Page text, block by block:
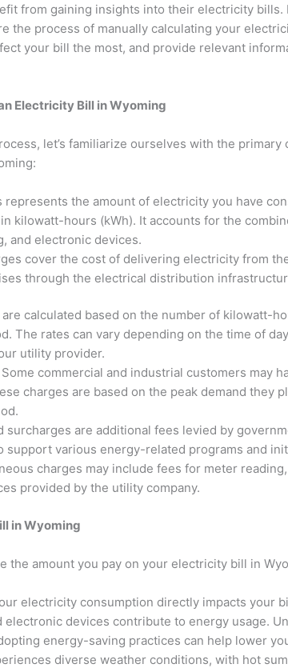
from gaining insights into their electricity bills.
the process of manually calculating your
your bill the most, and provide relevant
Electricity Bill in Wyoming
let’s familiarize ourselves with the primary
represents the amount of electricity you have
kilowatt-hours (kWh). It accounts for the
and electronic devices.
cover the cost of delivering electricity from
through the electrical distribution
calculated based on the number of kilowatt-
The rates can vary depending on the time of
utility provider.
Some commercial and industrial customers may
charges are based on the peak demand they
surcharges are additional fees levied by
support various energy-related programs and
charges may include fees for meter
provided by the utility company.
in Wyoming
the amount you pay on your electricity bill in
electricity consumption directly impacts your
electronic devices contribute to energy usage.
energy-saving practices can help lower
diverse weather conditions, with hot